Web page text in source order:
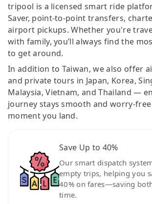
tripool is a licensed smart ride
Saver, point-to-point transfers,
airport pickups. Whether you're
with family, you’ll always find the
to get around.
In addition to Taiwan, we also offer
and private tours in Japan, Korea,
Malaysia, Vietnam, and Thailand —
journey stays smooth and worry-
moment you land.
Save Up to 40%
Our smart dispatch
empty trips, helping you
40% on fares—saving
time.